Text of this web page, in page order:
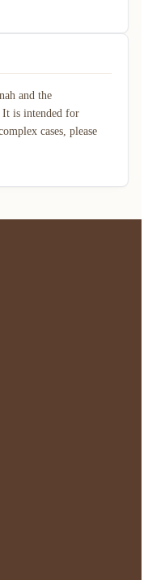
and the
It is intended for
cases, please